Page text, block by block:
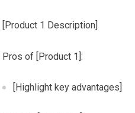
[Product 1 Description]
Pros of [Product 1]:
[Highlight key advantages]